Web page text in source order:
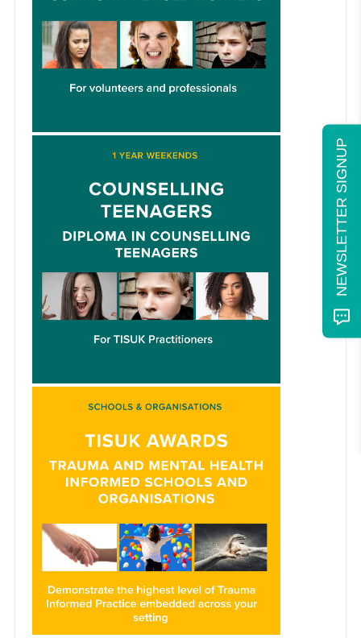
NEWSLETTER SIGNUP